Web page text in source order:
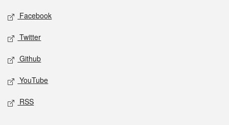
Social media
Facebook
Twitter
Github
YouTube
RSS